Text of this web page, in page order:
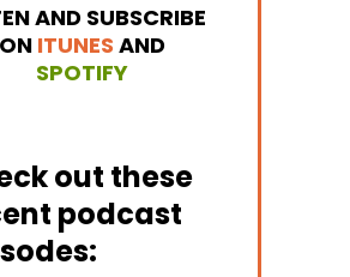
AND SUBSCRIBE
ON ITUNES AND
SPOTIFY
out these
podcast